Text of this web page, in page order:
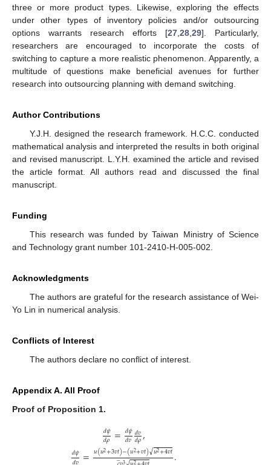
three or more product types. Likewise, exploring the effects
under other types of inventory policies and/or outsourcing
options warrants research efforts [27 28 29]. Particularly,
researchers are encouraged to incorporate the costs of
switching to capture a more realistic phenomenon. Apparently, a
multitude of questions make beneficial avenues for further
research into outsourcing planning with demand switching.
Author Contributions
Y.J.H. designed the research framework. H.C.C. conducted
mathematical analysis and interpreted the results in both original
and revised manuscript. L.Y.H. examined the article and revised
the article format. All authors read and discussed the final
manuscript.
Funding
This research was funded by Taiwan Ministry of Science
and Technology grant number 101-2410-H-005-002.
Acknowledgments
The authors are grateful for the research assistance of Wei-
Yo Lin in numerical analysis.
Conflicts of Interest
The authors declare no conflict of interest.
Appendix A. All Proof
Proof of Proposition 1.
𝑑𝜓
𝑑𝜌 =𝑑𝜓
𝑑𝑣𝑑𝑣
𝑑𝜌,
𝑑𝜓=𝑢(𝑢2+3𝑣𝑡)−(𝑢2+𝑣𝑡)𝑢2+4𝑣𝑡
√
̲ .